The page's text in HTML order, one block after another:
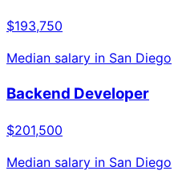
$193,750
Median salary in San Diego
Backend Developer
$201,500
Median salary in San Diego